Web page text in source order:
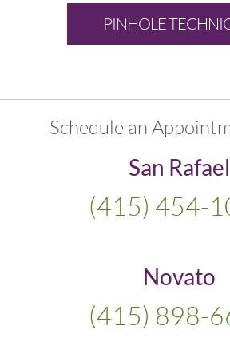
PINHOLE
Schedule an
San Rafael
(415) 454-
Novato
(415) 898-